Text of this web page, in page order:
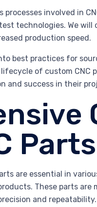
involved in
technologies. We
production speed.
best practices for
of custom CNC
and success in their
Parts
are essential in
These parts
and